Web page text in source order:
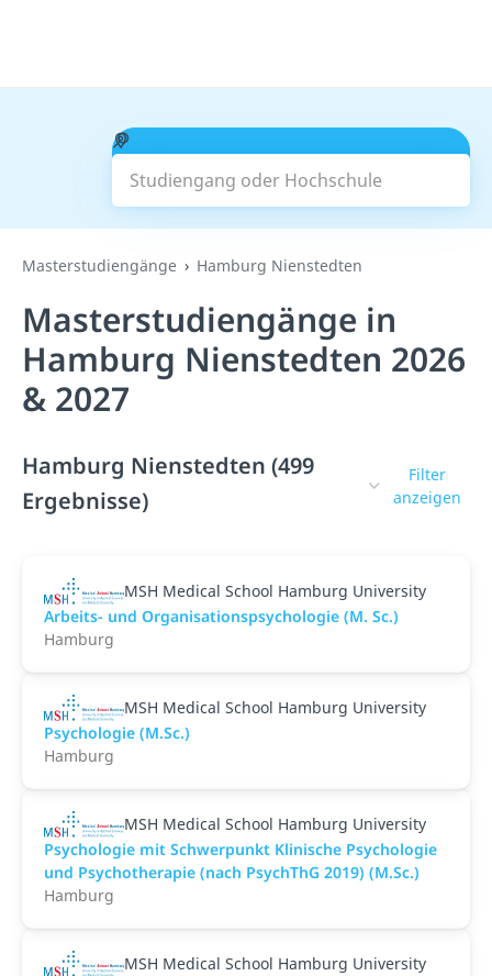
Studiengang oder Hochschule
Suchen
Masterstudiengänge Hamburg Nienstedten
Masterstudiengänge in
Hamburg Nienstedten 2026
& 2027
Hamburg Nienstedten (499
Ergebnisse)
Filter
anzeigen
MSH Medical School Hamburg University
Arbeits- und Organisationspsychologie (M. Sc.)
Hamburg
MSH Medical School Hamburg University
Psychologie (M.Sc.)
Hamburg
MSH Medical School Hamburg University
Psychologie mit Schwerpunkt Klinische Psychologie
und Psychotherapie (nach PsychThG 2019) (M.Sc.)
Hamburg
MSH Medical School Hamburg University